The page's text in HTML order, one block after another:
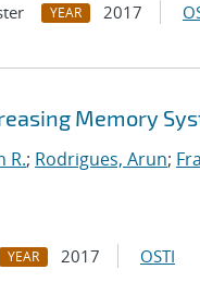
YEAR 2017
Memory
R.; Rodrigues, Arun;
YEAR 2017 OSTI